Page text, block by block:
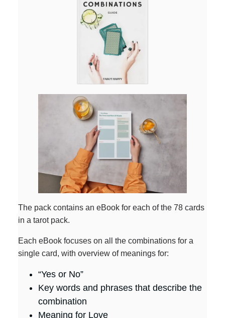
The pack contains an eBook for each of the 78 cards
in a tarot pack.
Each eBook focuses on all the combinations for a
single card, with overview of meanings for:
“Yes or No”
Key words and phrases that describe the
combination
Meaning for Love